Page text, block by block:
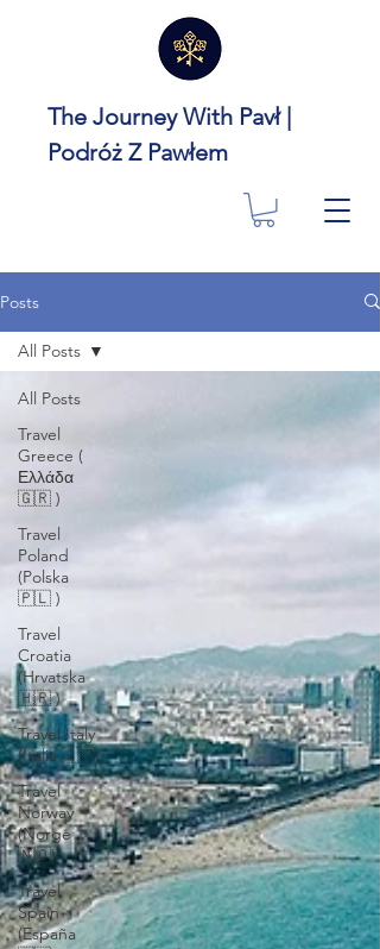
The Journey With Pavł |
Podróż Z Pawłem
Posts
All Posts
Travel
Greece (
Ελλάδα
🇬🇷 )
Travel
Poland
(Polska
🇵🇱 )
Travel
Croatia
(Hrvatska
🇭🇷 )
Travel Italy
(Italia 🇮🇹)
Travel
Norway
(Norge
🇳🇴)
Travel
Spain
(España
All Posts